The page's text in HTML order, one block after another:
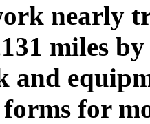
nearly
miles
for